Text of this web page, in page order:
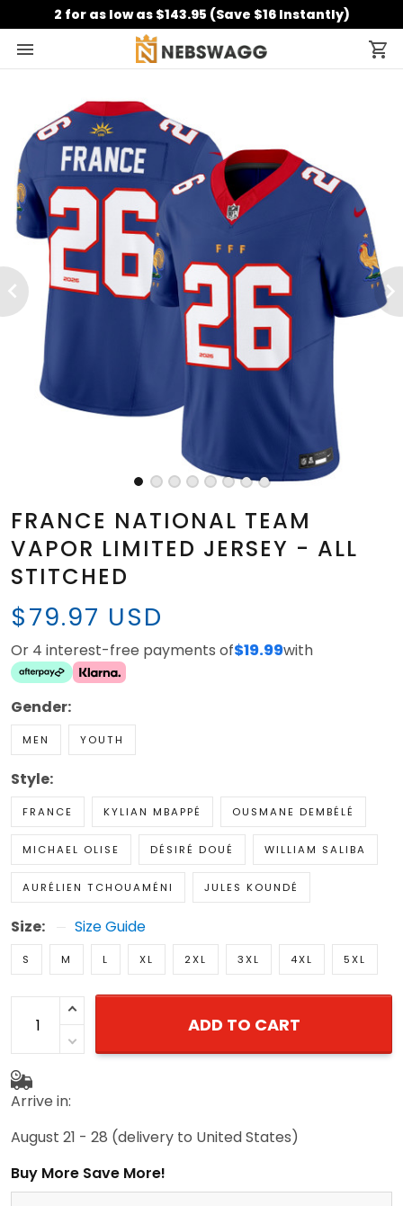
2 for as low as $143.95 (Save $16 Instantly)
FRANCE NATIONAL TEAM
VAPOR LIMITED JERSEY - ALL
STITCHED
$79.97 USD
Or 4 interest-free payments of$19.99with
Gender:
MEN YOUTH
Style:
FRANCE KYLIAN MBAPPÉ OUSMANE DEMBÉLÉ
MICHAEL OLISE DÉSIRÉ DOUÉ WILLIAM SALIBA
AURÉLIEN TCHOUAMÉNI JULES KOUNDÉ
Size: Size Guide
S M L XL 2XL 3XL 4XL 5XL
ADD TO CART
Arrive in:
August 21 - 28 (delivery to United States)
Buy More Save More!